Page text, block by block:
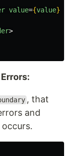
value={value}
>
, that
and